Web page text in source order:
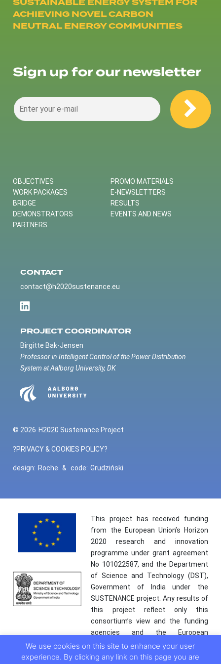
ACHIEVING NOVEL CARBON
NEUTRAL ENERGY COMMUNITIES
Sign up for our newsletter
OBJECTIVES
WORK PACKAGES
BRIDGE
DEMONSTRATORS
PARTNERS
PROMO MATERIALS
E-NEWSLETTERS
RESULTS
EVENTS AND NEWS
CONTACT
contact@h2020sustenance.eu
PROJECT COORDINATOR
Birgitte Bak-Jensen
Professor in Intelligent Control of the Power Distribution
System at Aalborg University, DK
© 2026 H2020 Sustenance Project
?PRIVACY & COOKIES POLICY?
design: Roche & code: Grudziński
This project has received funding
from the European Union’s Horizon
2020 research and innovation
programme under grant agreement
No 101022587, and the Department
of Science and Technology (DST),
Government of India under the
SUSTENANCE project. Any results of
this project reflect only this
consortium’s view and the funding
agencies and the European
Commission are not responsible for
any use that may be made of the
We use cookies on this site to enhance your user
experience. By clicking any link on this page you are